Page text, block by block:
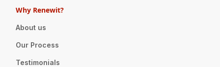
Why Renewit?
About us
Our Process
Testimonials